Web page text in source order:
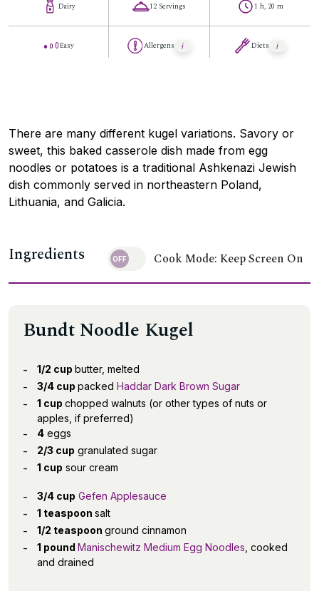
Dairy
Easy
12 Servings
Allergens
1 h, 20 m
Diets
There are many different kugel variations. Savory or
sweet, this baked casserole dish made from egg
noodles or potatoes is a traditional Ashkenazi Jewish
dish commonly served in northeastern Poland,
Lithuania, and Galicia.
Ingredients Cook Mode: Keep Screen On
Bundt Noodle Kugel
1/2 cup butter, melted
3/4 cup packed Haddar Dark Brown Sugar
1 cup chopped walnuts (or other types of nuts or
apples, if preferred)
4 eggs
2/3 cup granulated sugar
1 cup sour cream
3/4 cup Gefen Applesauce
1 teaspoon salt
1/2 teaspoon ground cinnamon
1 pound Manischewitz Medium Egg Noodles , cooked
and drained